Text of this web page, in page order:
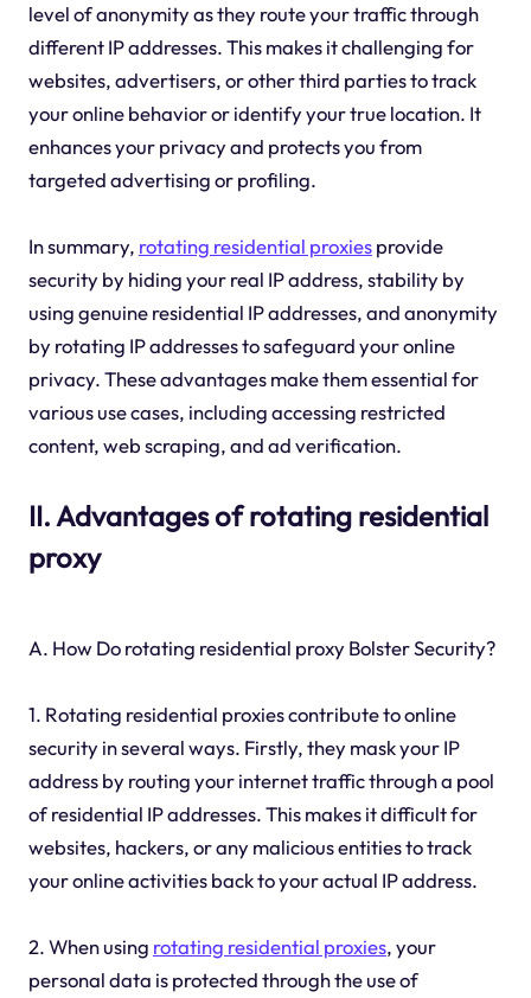
level of anonymity as they route your traffic through
different IP addresses. This makes it challenging for
websites, advertisers, or other third parties to track
your online behavior or identify your true location. It
enhances your privacy and protects you from
targeted advertising or profiling.
In summary, rotating residential proxiesprovide
security by hiding your real IP address, stability by
using genuine residential IP addresses, and anonymity
by rotating IP addresses to safeguard your online
privacy. These advantages make them essential for
various use cases, including accessing restricted
content, web scraping, and ad verification.
II. Advantages of rotating residential
proxy
A. How Do rotating residential proxy Bolster Security?
1. Rotating residential proxies contribute to online
security in several ways. Firstly, they mask your IP
address by routing your internet traffic through a pool
of residential IP addresses. This makes it difficult for
websites, hackers, or any malicious entities to track
your online activities back to your actual IP address.
2. When using rotating residential proxies, your
personal data is protected through the use of